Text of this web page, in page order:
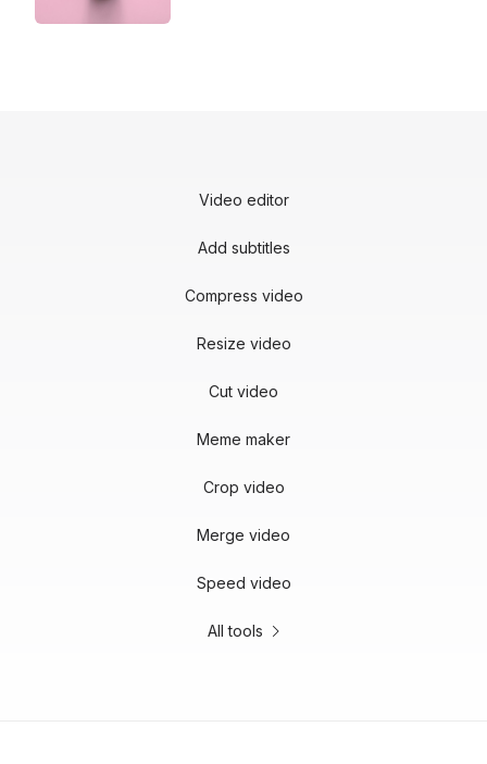
Video editor
Add subtitles
Compress video
Resize video
Cut video
Meme maker
Crop video
Merge video
Speed video
All tools